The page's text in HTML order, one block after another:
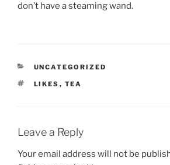
don’t have a steaming wand.
CATEGORIES
UNCATEGORIZED
TAGS
LIKES , TEA
Leave a Reply
Your email address will not be